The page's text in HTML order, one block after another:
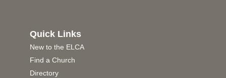
Quick Links
New to the ELCA
Find a Church
Directory